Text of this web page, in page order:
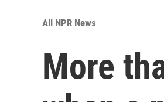
All NPR News
More